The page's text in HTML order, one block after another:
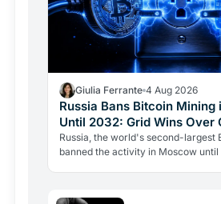
Giulia Ferrante 4 Aug 2026
Russia Bans Bitcoin Mining
Until 2032: Grid Wins Over
Russia, the world's second-largest
banned the activity in Moscow until